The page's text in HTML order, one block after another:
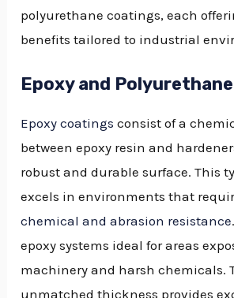
polyurethane coatings, each
benefits tailored to industrial
Epoxy and
Epoxy coatings consist of a
between epoxy resin and
robust and durable surface. This
excels in environments that
chemical and abrasion resistance
epoxy systems ideal for areas
machinery and harsh chemicals.
unmatched thickness provides